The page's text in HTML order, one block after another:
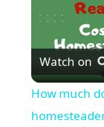
Watch on
How much